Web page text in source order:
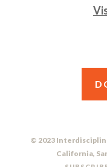
© 2023
California,